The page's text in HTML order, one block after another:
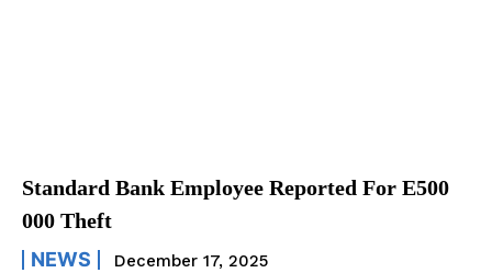
Standard Bank Employee Reported For E500
000 Theft
NEWS December 17, 2025